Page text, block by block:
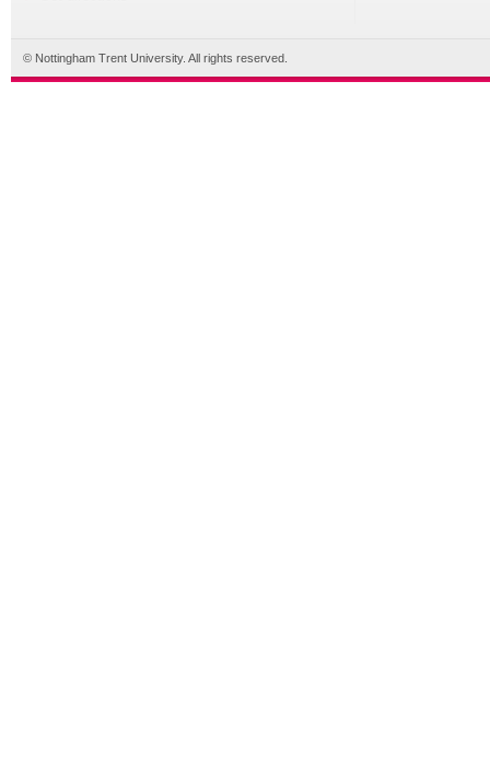
© Nottingham Trent University. All rights reserved.